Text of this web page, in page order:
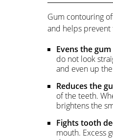
Gum contouring
and helps
Evens the
do not look
and even up
Reduces the
of the teeth.
brightens the
Fights tooth
mouth. Excess